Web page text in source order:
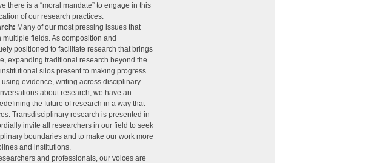
there is a “moral mandate” to engage in this
of our research practices.
: Many of our most pressing issues that
fields. As composition and
positioned to facilitate research that brings
expanding traditional research beyond the
silos present to making progress
evidence, writing across disciplinary
about research, we have an
the future of research in a way that
Transdisciplinary research is presented in
invite all researchers in our field to seek
boundaries and to make our work more
and institutions.
and professionals, our voices are